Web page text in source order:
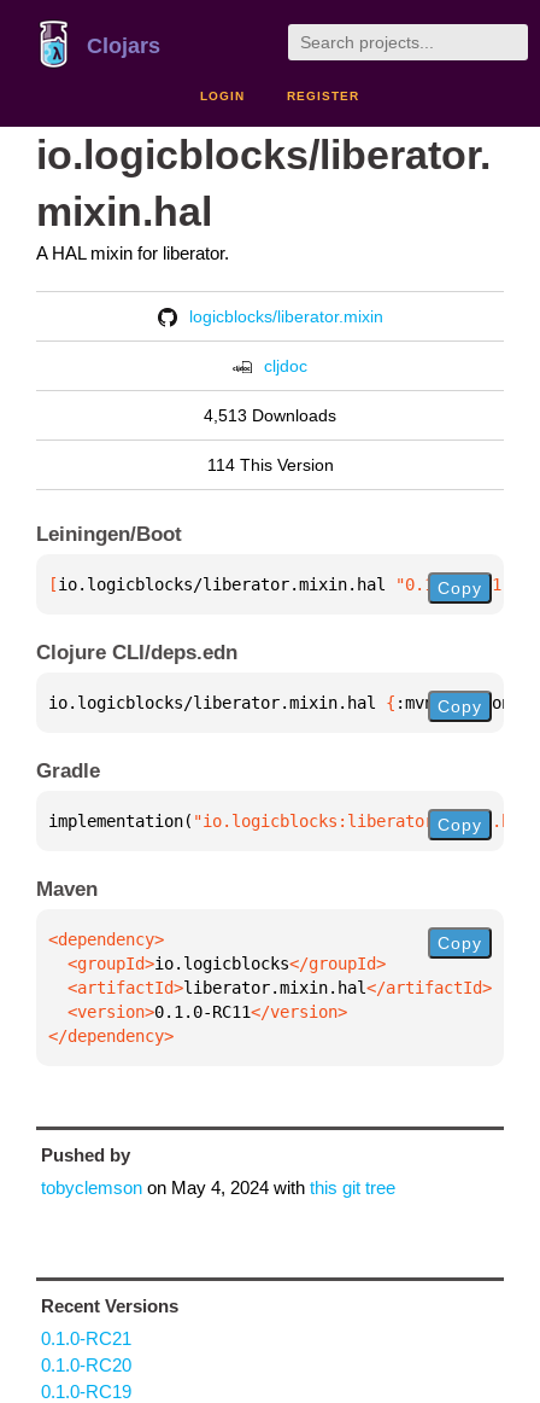
Clojars
LOGIN REGISTER
io.logicblocks/liberator.
mixin.hal
A HAL mixin for liberator.
logicblocks/liberator.mixin
cljdoc
4,513 Downloads
114 This Version
Leiningen/Boot
[io.logicblocks/liberator.mixin.hal "0.1.0-RC11"
Copy
Clojure CLI/deps.edn
io.logicblocks/liberator.mixin.hal { :mvn/version
Copy
Gradle
implementation( Copy
Maven
  <groupId>
io.logicblocks
  <artifactId>
liberator.mixin.hal
  <version>
0.1.0-RC11
</dependency>
Copy
Pushed by
tobyclemson on May 4, 2024 with this git tree
Recent Versions
0.1.0-RC21
0.1.0-RC20
0.1.0-RC19